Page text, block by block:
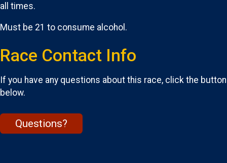
all times.
Must be 21 to consume alcohol.
Race Contact Info
If you have any questions about this race, click the button
below.
Questions?